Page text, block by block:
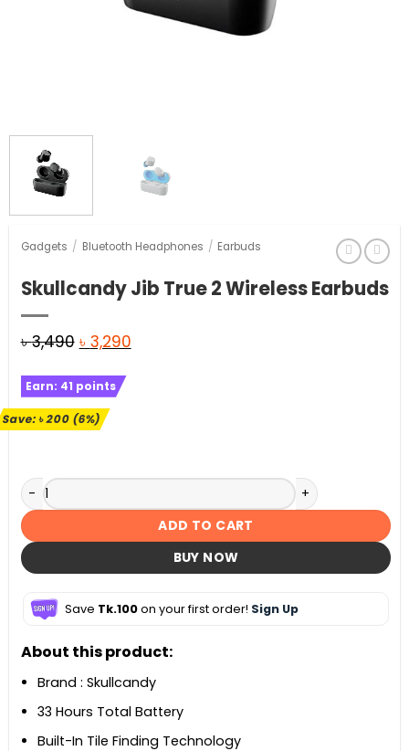
Gadgets / Bluetooth Headphones / Earbuds
Skullcandy Jib True 2 Wireless Earbuds
৳3,490 Original
was:
৳ 3,490.
৳ 3,290Current
Earn: 41 points
Save:৳200(6%)
Skullcandy Jib True 2 Wireless Earbuds quantity
ADD TO CART
BUY NOW
Save Tk.100on your first order! Sign Up
About this product:
Brand : Skullcandy
33 Hours Total Battery
Built-In Tile Finding Technology